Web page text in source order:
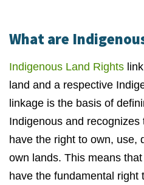
What are
Indigenous Land Rights
land and a respective
linkage is the basis of
Indigenous and
have the right to own, use,
own lands. This means
have the fundamental right